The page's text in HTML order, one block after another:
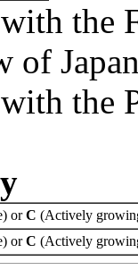
the
of
the
orC (Actively
orC (Actively